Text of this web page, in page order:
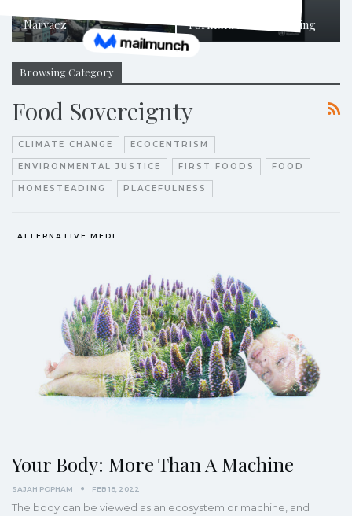
Narvaez
Extent Of Exploitative
Formula Milk Marketing
Browsing Category
Food Sovereignty
CLIMATE CHANGE ECOCENTRISM
ENVIRONMENTAL JUSTICE FIRST FOODS FOOD
HOMESTEADING PLACEFULNESS
ALTERNATIVE MEDICINE
Your Body: More Than A Machine
SAJAH POPHAM FEB 18, 2022
The body can be viewed as an ecosystem or machine, and